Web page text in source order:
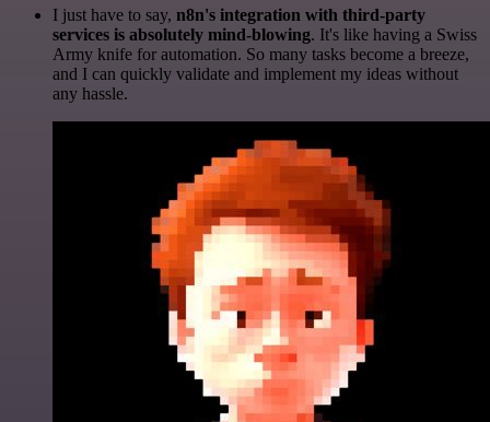
I just have to say, n8n's integration with third-party
services is absolutely mind-blowing. It's like having a Swiss
Army knife for automation. So many tasks become a breeze,
and I can quickly validate and implement my ideas without
any hassle.